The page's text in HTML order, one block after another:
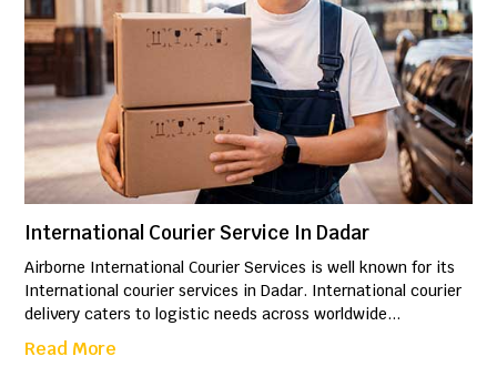
International Courier Service In Dadar
Airborne International Courier Services is well known for its
International courier services in Dadar. International courier
delivery caters to logistic needs across worldwide...
Read More